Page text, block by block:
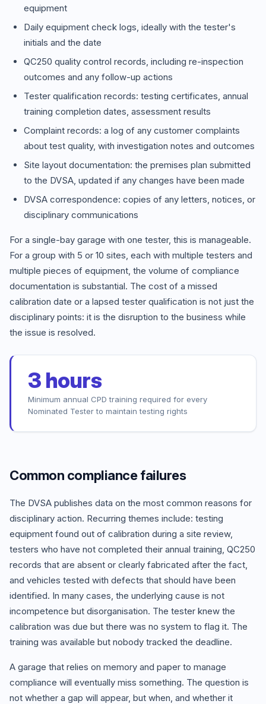
equipment
Daily equipment check logs, ideally with the tester's
initials and the date
QC250 quality control records, including re-inspection
outcomes and any follow-up actions
Tester qualification records: testing certificates, annual
training completion dates, assessment results
Complaint records: a log of any customer complaints
about test quality, with investigation notes and outcomes
Site layout documentation: the premises plan submitted
to the DVSA, updated if any changes have been made
DVSA correspondence: copies of any letters, notices, or
disciplinary communications
For a single-bay garage with one tester, this is manageable.
For a group with 5 or 10 sites, each with multiple testers and
multiple pieces of equipment, the volume of compliance
documentation is substantial. The cost of a missed
calibration date or a lapsed tester qualification is not just the
disciplinary points: it is the disruption to the business while
the issue is resolved.
3 hours
Minimum annual CPD training required for every
Nominated Tester to maintain testing rights
Common compliance failures
The DVSA publishes data on the most common reasons for
disciplinary action. Recurring themes include: testing
equipment found out of calibration during a site review,
testers who have not completed their annual training, QC250
records that are absent or clearly fabricated after the fact,
and vehicles tested with defects that should have been
identified. In many cases, the underlying cause is not
incompetence but disorganisation. The tester knew the
calibration was due but there was no system to flag it. The
training was available but nobody tracked the deadline.
A garage that relies on memory and paper to manage
compliance will eventually miss something. The question is
not whether a gap will appear, but when, and whether it